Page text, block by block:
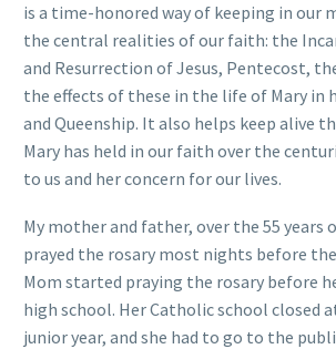
is a time-honored way of keeping in our
the central realities of our faith: the
and Resurrection of Jesus, Pentecost,
the effects of these in the life of Mary in
and Queenship. It also helps keep alive
Mary has held in our faith over the
to us and her concern for our lives.
My mother and father, over the 55 years
prayed the rosary most nights before
Mom started praying the rosary before
high school. Her Catholic school closed
junior year, and she had to go to the